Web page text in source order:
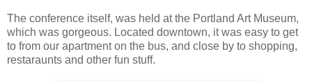
The conference itself, was held at the Portland Art Museum,
which was gorgeous. Located downtown, it was easy to get
to from our apartment on the bus, and close by to shopping,
restaraunts and other fun stuff.